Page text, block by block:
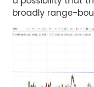
broadly range-